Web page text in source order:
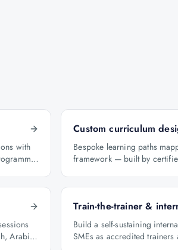
with
Custom curriculum
Bespoke learning paths
framework — built by
Arabic
Train-the-trainer &
Build a self-sustaining
SMEs as accredited